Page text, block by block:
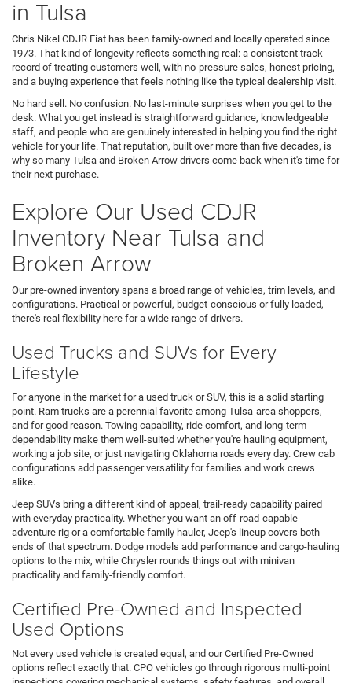
in Tulsa
Chris Nikel CDJR Fiat has been family-owned and locally operated since
1973. That kind of longevity reflects something real: a consistent track
record of treating customers well, with no-pressure sales, honest pricing,
and a buying experience that feels nothing like the typical dealership visit.
No hard sell. No confusion. No last-minute surprises when you get to the
desk. What you get instead is straightforward guidance, knowledgeable
staff, and people who are genuinely interested in helping you find the right
vehicle for your life. That reputation, built over more than five decades, is
why so many Tulsa and Broken Arrow drivers come back when it's time for
their next purchase.
Explore Our Used CDJR
Inventory Near Tulsa and
Broken Arrow
Our pre-owned inventory spans a broad range of vehicles, trim levels, and
configurations. Practical or powerful, budget-conscious or fully loaded,
there's real flexibility here for a wide range of drivers.
Used Trucks and SUVs for Every
Lifestyle
For anyone in the market for a used truck or SUV, this is a solid starting
point. Ram trucks are a perennial favorite among Tulsa-area shoppers,
and for good reason. Towing capability, ride comfort, and long-term
dependability make them well-suited whether you're hauling equipment,
working a job site, or just navigating Oklahoma roads every day. Crew cab
configurations add passenger versatility for families and work crews
alike.
Jeep SUVs bring a different kind of appeal, trail-ready capability paired
with everyday practicality. Whether you want an off-road-capable
adventure rig or a comfortable family hauler, Jeep's lineup covers both
ends of that spectrum. Dodge models add performance and cargo-hauling
options to the mix, while Chrysler rounds things out with minivan
practicality and family-friendly comfort.
Certified Pre-Owned and Inspected
Used Options
Not every used vehicle is created equal, and our Certified Pre-Owned
options reflect exactly that. CPO vehicles go through rigorous multi-point